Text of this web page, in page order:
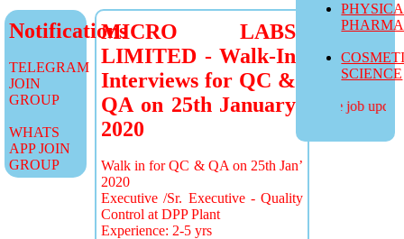
SCIENCE
more job
Notifications
TELEGRAM
JOIN
GROUP
WHATS
APP JOIN
GROUP
MICRO LABS
LIMITED - Walk-In
Interviews for QC &
QA on 25th January
2020
Walk in for QC & QA on 25th Jan’
2020
Executive /Sr. Executive - Quality
Control at DPP Plant
Experience: 2-5 yrs